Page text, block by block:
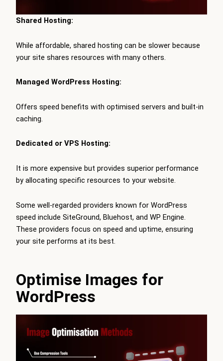
Shared Hosting:
While affordable, shared hosting can be slower because
your site shares resources with many others.
Managed WordPress Hosting:
Offers speed benefits with optimised servers and built-in
caching.
Dedicated or VPS Hosting:
It is more expensive but provides superior performance
by allocating specific resources to your website.
Some well-regarded providers known for WordPress
speed include SiteGround, Bluehost, and WP Engine.
These providers focus on speed and uptime, ensuring
your site performs at its best.
Optimise Images for
WordPress